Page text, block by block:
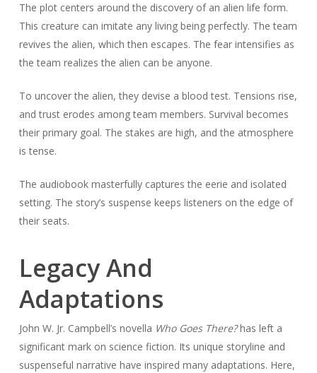
The plot centers around the discovery of an alien life form.
This creature can imitate any living being perfectly. The team
revives the alien, which then escapes. The fear intensifies as
the team realizes the alien can be anyone.
To uncover the alien, they devise a blood test. Tensions rise,
and trust erodes among team members. Survival becomes
their primary goal. The stakes are high, and the atmosphere
is tense.
The audiobook masterfully captures the eerie and isolated
setting. The story’s suspense keeps listeners on the edge of
their seats.
Legacy And
Adaptations
John W. Jr. Campbell’s novella Who Goes There?has left a
significant mark on science fiction. Its unique storyline and
suspenseful narrative have inspired many adaptations. Here,